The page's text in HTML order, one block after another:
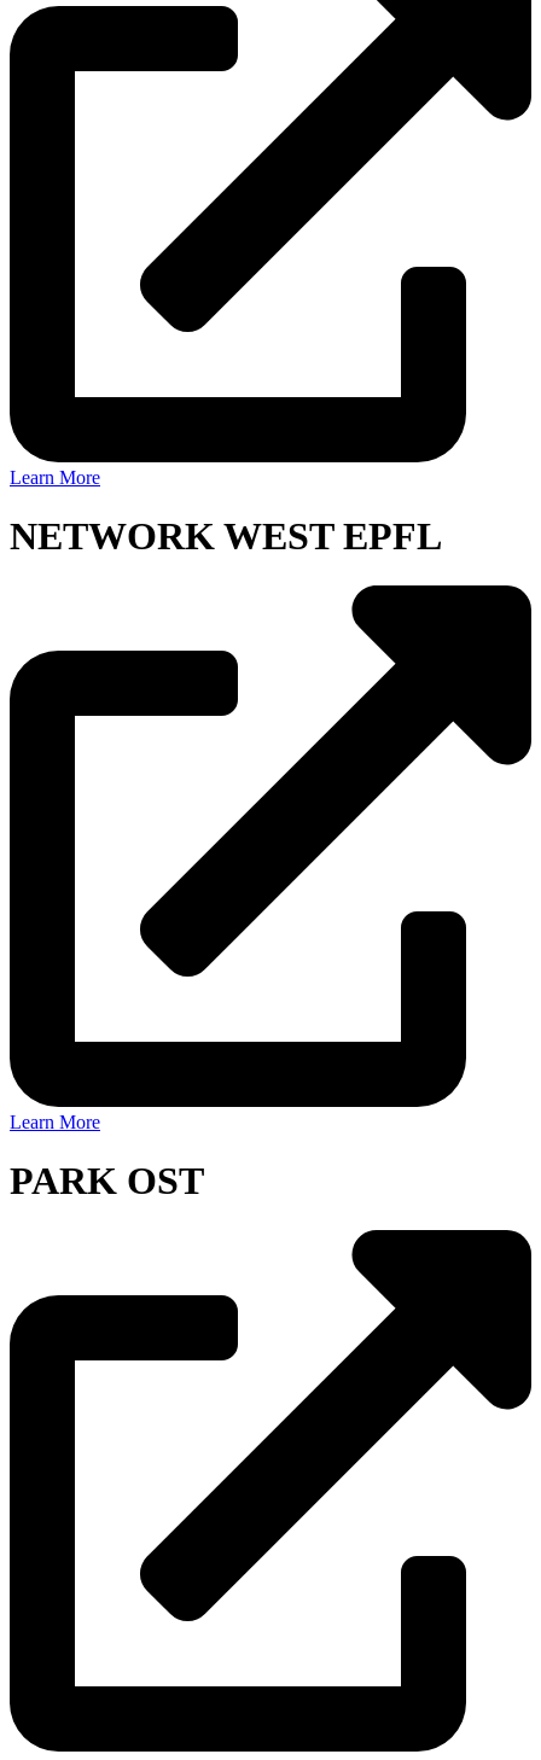
Learn More
NETWORK WEST EPFL
Learn More
PARK OST